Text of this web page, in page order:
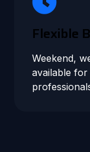
Flexible
Weekend,
available